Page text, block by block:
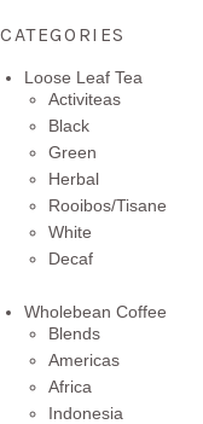
CATEGORIES
Loose Leaf Tea
Activiteas
Black
Green
Herbal
Rooibos/Tisane
White
Decaf
Wholebean Coffee
Blends
Americas
Africa
Indonesia